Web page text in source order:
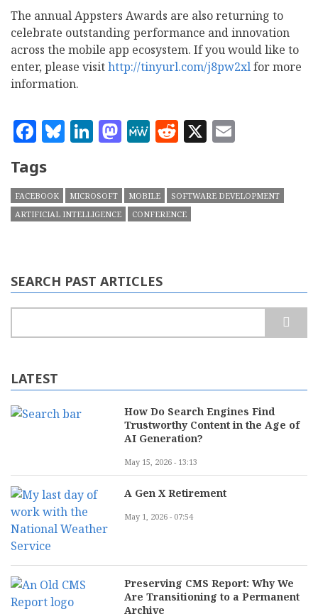
The annual Appsters Awards are also returning to
celebrate outstanding performance and innovation
across the mobile app ecosystem. If you would like to
enter, please visithttp://tinyurl.com/j8pw2xlfor more
information.
Facebook
Bluesky
LinkedIn
Mastodon
MeWe
Reddit
X
Tags
FACEBOOK MICROSOFT MOBILE
SOFTWARE DEVELOPMENT
ARTIFICIAL INTELLIGENCE
CONFERENCE
SEARCH PAST ARTICLES
LATEST
How Do Search Engines Find
Trustworthy Content in the Age of
AI Generation?
May 15, 2026 - 13:13
A Gen X Retirement
May 1, 2026 - 07:54
Preserving CMS Report: Why We
Are Transitioning to a Permanent
Archive